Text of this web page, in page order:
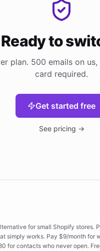
Ready to
plan. 500 emails on
card required.
Get started free
See pricing →
for small Shopify stores.
simply works. Pay $9/month for
for contacts who never open.